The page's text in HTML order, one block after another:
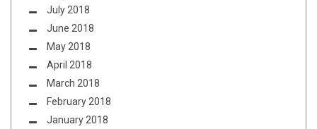
July 2018
June 2018
May 2018
April 2018
March 2018
February 2018
January 2018